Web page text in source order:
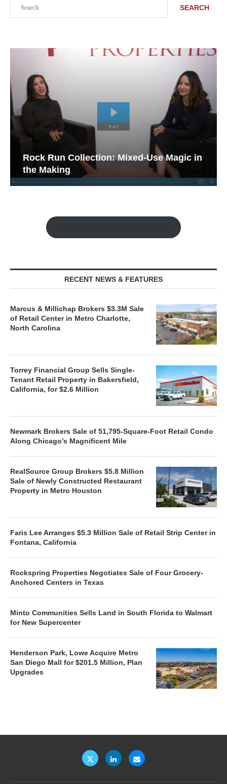
SEARCH
Rock Run Collection: Mixed-Use Magic in
the Making
RECENT NEWS & FEATURES
Marcus & Millichap Brokers $3.3M Sale
of Retail Center in Metro Charlotte,
North Carolina
Torrey Financial Group Sells Single-
Tenant Retail Property in Bakersfield,
California, for $2.6 Million
Newmark Brokers Sale of 51,795-Square-Foot Retail Condo
Along Chicago’s Magnificent Mile
RealSource Group Brokers $5.8 Million
Sale of Newly Constructed Restaurant
Property in Metro Houston
Faris Lee Arranges $5.3 Million Sale of Retail Strip Center in
Fontana, California
Rockspring Properties Negotiates Sale of Four Grocery-
Anchored Centers in Texas
Minto Communities Sells Land in South Florida to Walmart
for New Supercenter
Henderson Park, Lowe Acquire Metro
San Diego Mall for $201.5 Million, Plan
Upgrades